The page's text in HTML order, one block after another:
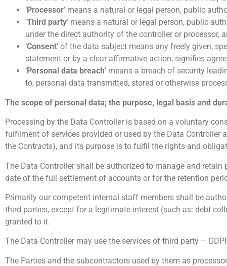
‘Processor’ means a natural or legal person, public
‘Third party’ means a natural or legal person, public
under the direct authority of the controller or processor,
‘Consent’ of the data subject means any freely given,
statement or by a clear affirmative action, signifies
‘Personal data breach’ means a breach of security
to, personal data transmitted, stored or otherwise
The scope of personal data; the purpose, legal basis and
Processing by the Data Controller is based on a voluntary
fulfilment of services provided or used by the Data Controller
the Contracts), and its purpose is to fulfil the rights and
The Data Controller shall be authorized to manage and
date of the full settlement of accounts or for the retention
Primarily our competent internal staff members shall be
third parties, except for a legitimate interest (such as: debt
granted to it.
The Data Controller may use the services of third party –
The Parties and the subcontractors used by them as